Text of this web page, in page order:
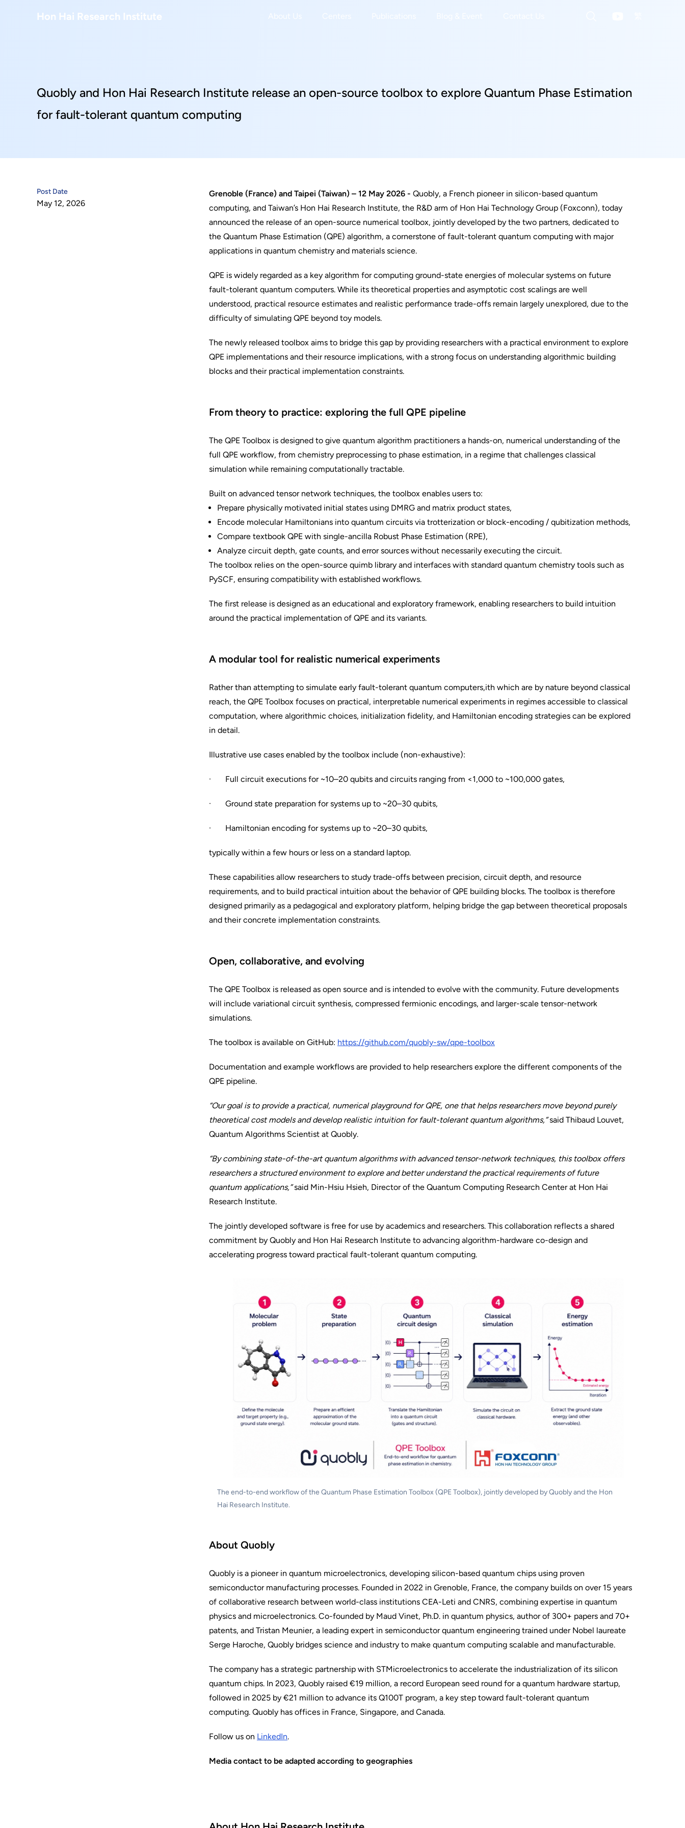
Hon Hai Research Institute About Us
Home
About Us
People
Information Security Research Center
Trapped-Ion Quantum Computing Laboratory
Blog & Event
社群媒體
語言
Quobly and Hon Hai Research Institute release an open-source toolbox to explore Quantum Phase Estimation
for fault-tolerant quantum computing
Post Date
May 12, 2026
Grenoble (France) and Taipei (Taiwan) – 12 May 2026 - Quobly, a French pioneer in silicon-based quantum
computing, and Taiwan’s Hon Hai Research Institute, the R&D arm of Hon Hai Technology Group (Foxconn), today
announced the release of an open-source numerical toolbox, jointly developed by the two partners, dedicated to
the Quantum Phase Estimation (QPE) algorithm, a cornerstone of fault-tolerant quantum computing with major
applications in quantum chemistry and materials science.
QPE is widely regarded as a key algorithm for computing ground-state energies of molecular systems on future
fault-tolerant quantum computers. While its theoretical properties and asymptotic cost scalings are well
understood, practical resource estimates and realistic performance trade-offs remain largely unexplored, due to the
difficulty of simulating QPE beyond toy models.
The newly released toolbox aims to bridge this gap by providing researchers with a practical environment to explore
QPE implementations and their resource implications, with a strong focus on understanding algorithmic building
blocks and their practical implementation constraints.
From theory to practice: exploring the full QPE pipeline
The QPE Toolbox is designed to give quantum algorithm practitioners a hands-on, numerical understanding of the
full QPE workflow, from chemistry preprocessing to phase estimation, in a regime that challenges classical
simulation while remaining computationally tractable.
Built on advanced tensor network techniques, the toolbox enables users to:
Prepare physically motivated initial states using DMRG and matrix product states,
Encode molecular Hamiltonians into quantum circuits via trotterization or block-encoding / qubitization methods,
Compare textbook QPE with single-ancilla Robust Phase Estimation (RPE),
Analyze circuit depth, gate counts, and error sources without necessarily executing the circuit.
The toolbox relies on the open-source quimb library and interfaces with standard quantum chemistry tools such as
PySCF, ensuring compatibility with established workflows.
The first release is designed as an educational and exploratory framework, enabling researchers to build intuition
around the practical implementation of QPE and its variants.
A modular tool for realistic numerical experiments
Rather than attempting to simulate early fault-tolerant quantum computers,ith which are by nature beyond classical
reach, the QPE Toolbox focuses on practical, interpretable numerical experiments in regimes accessible to classical
computation, where algorithmic choices, initialization fidelity, and Hamiltonian encoding strategies can be explored
in detail.
Illustrative use cases enabled by the toolbox include (non-exhaustive):
· Full circuit executions for ~10–20 qubits and circuits ranging from <1,000 to ~100,000 gates,
· Ground state preparation for systems up to ~20–30 qubits,
· Hamiltonian encoding for systems up to ~20–30 qubits,
typically within a few hours or less on a standard laptop.
These capabilities allow researchers to study trade-offs between precision, circuit depth, and resource
requirements, and to build practical intuition about the behavior of QPE building blocks. The toolbox is therefore
designed primarily as a pedagogical and exploratory platform, helping bridge the gap between theoretical proposals
and their concrete implementation constraints.
Open, collaborative, and evolving
The QPE Toolbox is released as open source and is intended to evolve with the community. Future developments
will include variational circuit synthesis, compressed fermionic encodings, and larger-scale tensor-network
simulations.
The toolbox is available on GitHub: https://github.com/quobly-sw/qpe-toolbox
Documentation and example workflows are provided to help researchers explore the different components of the
QPE pipeline.
“Our goal is to provide a practical, numerical playground for QPE, one that helps researchers move beyond purely
theoretical cost models and develop realistic intuition for fault-tolerant quantum algorithms,”said Thibaud Louvet,
Quantum Algorithms Scientist at Quobly.
“By combining state-of-the-art quantum algorithms with advanced tensor-network techniques, this toolbox offers
researchers a structured environment to explore and better understand the practical requirements of future
quantum applications,”said Min-Hsiu Hsieh, Director of the Quantum Computing Research Center at Hon Hai
Research Institute.
The jointly developed software is free for use by academics and researchers. This collaboration reflects a shared
commitment by Quobly and Hon Hai Research Institute to advancing algorithm-hardware co-design and
accelerating progress toward practical fault-tolerant quantum computing.
The end-to-end workflow of the Quantum Phase Estimation Toolbox (QPE Toolbox), jointly developed by Quobly and the Hon
Hai Research Institute.
About Quobly
Quobly is a pioneer in quantum microelectronics, developing silicon-based quantum chips using proven
semiconductor manufacturing processes. Founded in 2022 in Grenoble, France, the company builds on over 15 years
of collaborative research between world-class institutions CEA-Leti and CNRS, combining expertise in quantum
physics and microelectronics. Co-founded by Maud Vinet, Ph.D. in quantum physics, author of 300+ papers and 70+
patents, and Tristan Meunier, a leading expert in semiconductor quantum engineering trained under Nobel laureate
Serge Haroche, Quobly bridges science and industry to make quantum computing scalable and manufacturable.
The company has a strategic partnership with STMicroelectronics to accelerate the industrialization of its silicon
quantum chips. In 2023, Quobly raised €19 million, a record European seed round for a quantum hardware startup,
followed in 2025 by €21 million to advance its Q100T program, a key step toward fault-tolerant quantum
computing. Quobly has offices in France, Singapore, and Canada.
Follow us on LinkedIn.
Media contact to be adapted according to geographies